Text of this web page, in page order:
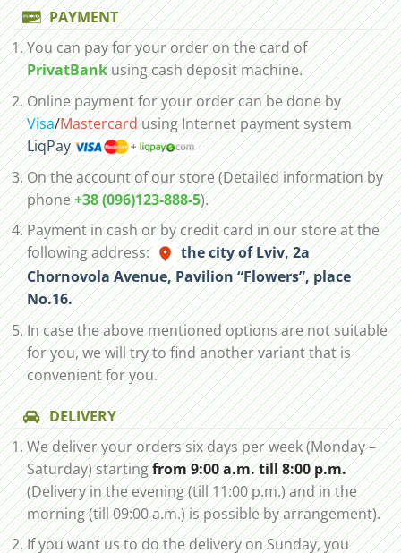
PAYMENT
You can pay for your order on the card of
PrivatBankusing cash deposit machine.
Online payment for your order can be done by
Visa/Mastercardusing Internet payment system
LiqPay
On the account of our store (Detailed information by
phone+38 (096)123-888-5).
Payment in cash or by credit card in our store at the
following address:
the city of Lviv, 2а
Chornovola Avenue, Pavilion “Flowers”, place
No.16.
In case the above mentioned options are not suitable
for you, we will try to find another variant that is
convenient for you.
DELIVERY
We deliver your orders six days per week (Monday –
Saturday) startingfrom 9:00 a.m. till 8:00 p.m.
(Delivery in the evening (till 11:00 p.m.) and in the
morning (till 09:00 a.m.) is possible by arrangement).
If you want us to do the delivery on Sunday, you